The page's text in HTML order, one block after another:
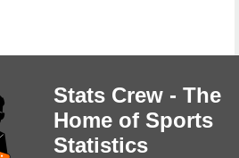
Stats Crew - The
Home of Sports
Statistics